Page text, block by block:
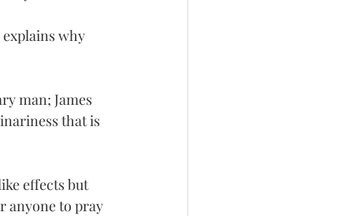
explains why
man; James
that is
effects but
anyone to pray